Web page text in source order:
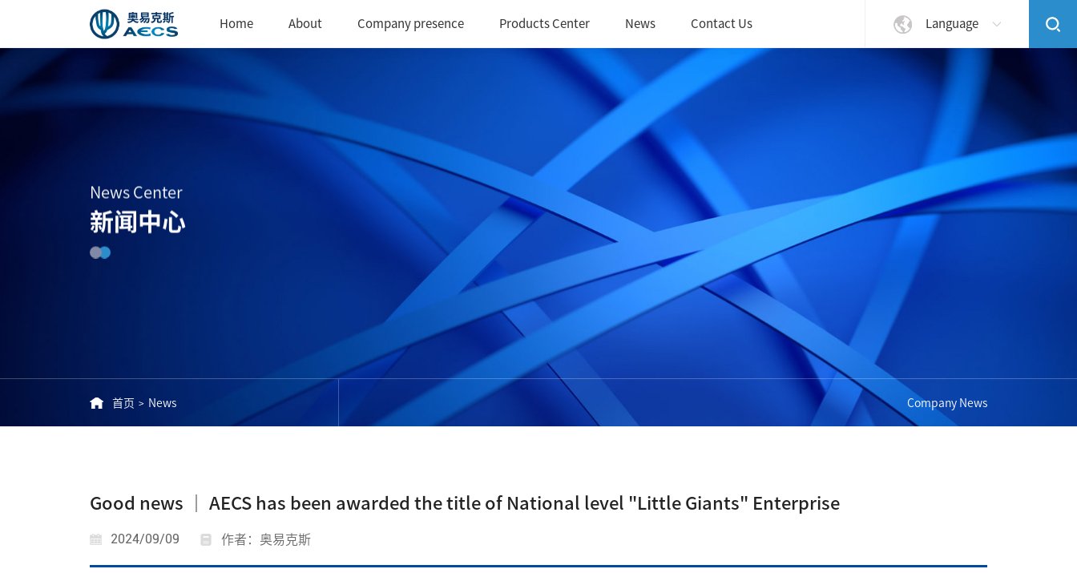
Home About Company presence Products Center News Contact Us Language
News Center
新闻中心
首页 > News Company News
Good news │ AECS has been awarded the title of National level "Little Giants" Enterprise
2024/09/09 作者：奥易克斯